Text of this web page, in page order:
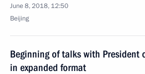
June 8, 2018, 12:50
Beijing
Beginning of talks with President
in expanded format